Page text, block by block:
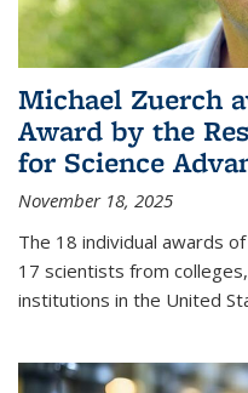
Michael Zuerch
Award by the
for Science
November 18, 2025
The 18 individual awards
17 scientists from
institutions in the United